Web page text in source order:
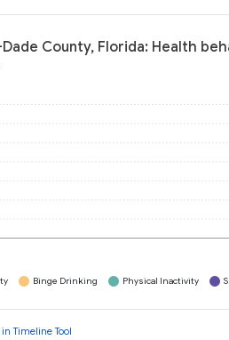
County, Florida: Health
Binge Drinking Physical Inactivity
in Timeline Tool